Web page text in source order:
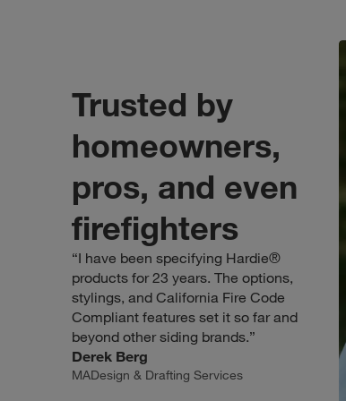
Trusted by
homeowners,
pros, and even
firefighters
“I have been specifying Hardie®
products for 23 years. The options,
stylings, and California Fire Code
Compliant features set it so far and
beyond other siding brands.”
Derek Berg
MADesign & Drafting Services